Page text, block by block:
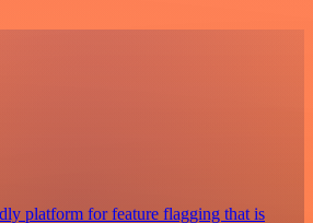
platform for feature flagging that is